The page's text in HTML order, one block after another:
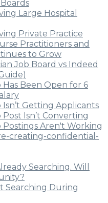
Large Hospital
Private Practice
Practitioners and
to Grow
Job Board vs Indeed
Been Open for 6
Getting Applicants
Isn’t Converting
Postings Aren't Working
creating-confidential-
Searching. Will
Searching During